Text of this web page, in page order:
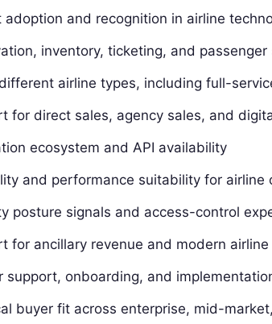
adoption and recognition in airline
inventory, ticketing, and
airline types, including full-
for direct sales, agency sales, and
ecosystem and API availability
and performance suitability for airline
posture signals and access-control
for ancillary revenue and modern
support, onboarding, and
buyer fit across enterprise, mid-